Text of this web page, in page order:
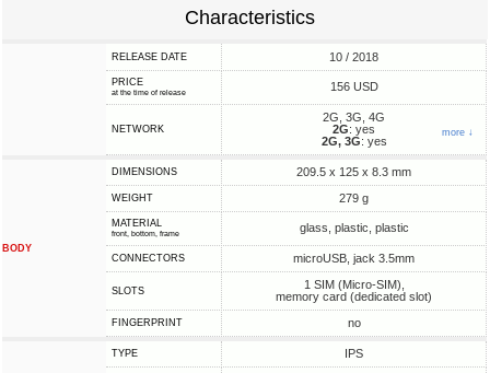
Characteristics
RELEASE DATE 10 / 2018
PRICE
at the time of release 156 USD
NETWORK
2G, 3G, 4G
more ↓
2G: yes
2G, 3G: yes
BODY
DIMENSIONS 209.5 x 125 x 8.3 mm
WEIGHT 279 g
MATERIAL
front, bottom, frame glass, plastic, plastic
CONNECTORS microUSB, jack 3.5mm
SLOTS
1 SIM (Micro-SIM),
memory card (dedicated slot)
FINGERPRINT no
TYPE IPS